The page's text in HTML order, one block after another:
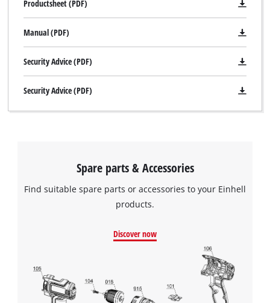
Productsheet (PDF)
Manual (PDF)
Security Advice (PDF)
Security Advice (PDF)
Spare parts & Accessories
Find suitable spare parts or accessories to your Einhell
products.
Discover now